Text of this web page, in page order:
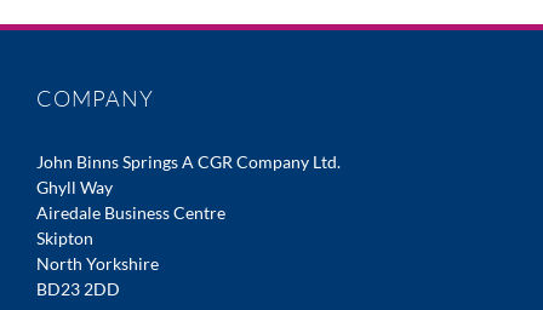
COMPANY
John Binns Springs A CGR Company Ltd.
Ghyll Way
Airedale Business Centre
Skipton
North Yorkshire
BD23 2DD